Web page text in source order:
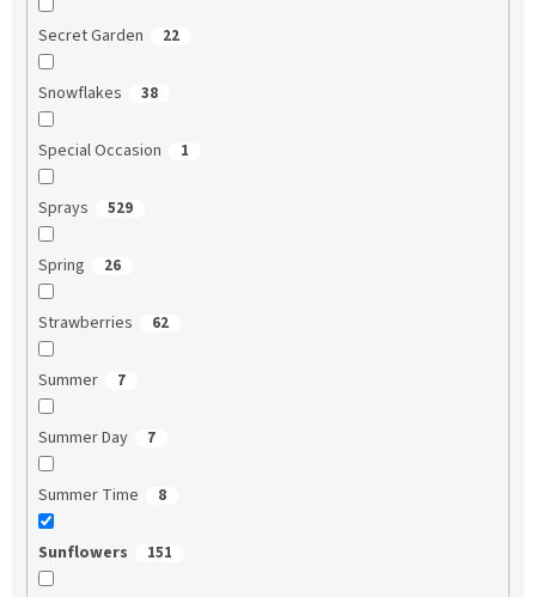
Secret Garden 22
Snowflakes 38
Special Occasion 1
Sprays 529
Spring 26
Strawberries 62
Summer 7
Summer Day 7
Summer Time 8
Sunflowers 151